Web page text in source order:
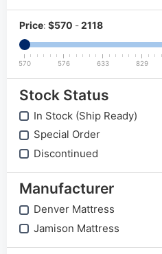
Price: $570 - 2118
570 576 633 829
Stock Status
In Stock (Ship Ready)
Special Order
Discontinued
Manufacturer
Denver Mattress
Jamison Mattress